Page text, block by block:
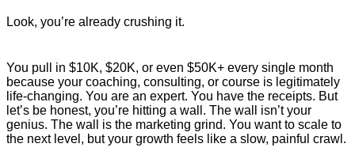
Look, you’re already crushing it.
You pull in $10K, $20K, or even $50K+ every single month
because your coaching, consulting, or course is legitimately
life-changing. You are an expert. You have the receipts. But
let’s be honest, you’re hitting a wall. The wall isn’t your
genius. The wall is the marketing grind. You want to scale to
the next level, but your growth feels like a slow, painful crawl.